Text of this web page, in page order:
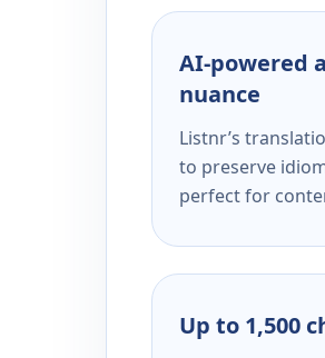
AI-powered
nuance
Listnr’s
to preserve
perfect for
Up to 1,500